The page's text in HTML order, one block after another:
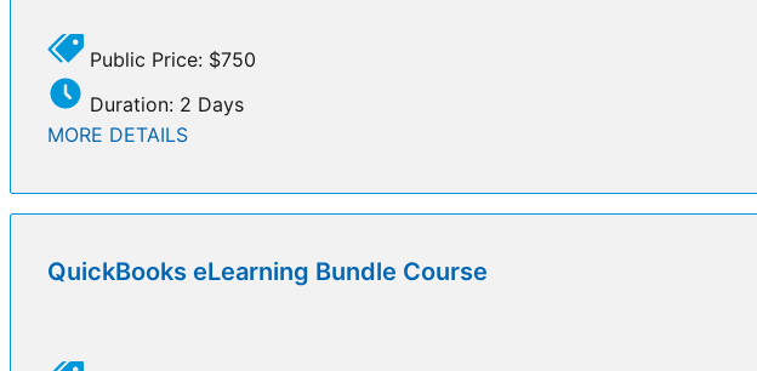
Public Price: $750
Duration: 2 Days
MORE DETAILS
QuickBooks eLearning Bundle Course